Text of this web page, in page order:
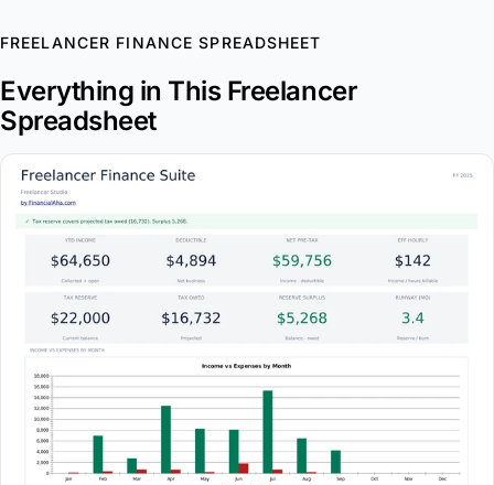
FREELANCER FINANCE SPREADSHEET
Everything in This Freelancer
Spreadsheet